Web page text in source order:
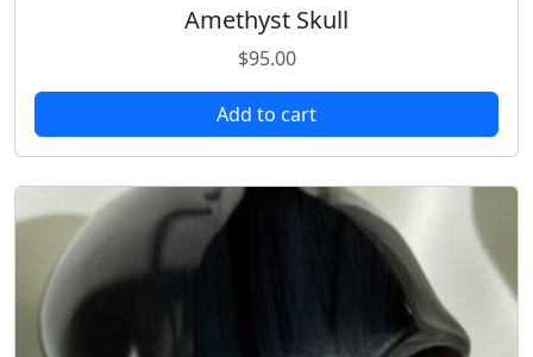
Amethyst Skull
$95.00
Add to cart